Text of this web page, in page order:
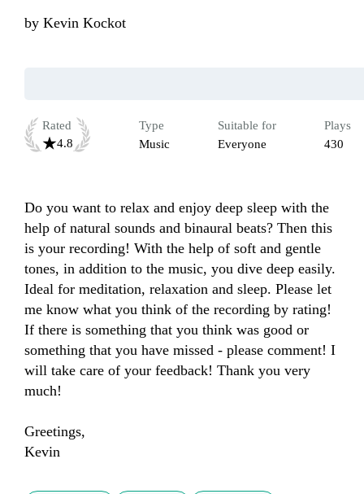
by Kevin Kockot
Rated
4.8
Type
Music
Suitable for
Everyone
Plays
430
Do you want to relax and enjoy deep sleep with the
help of natural sounds and binaural beats? Then this
is your recording! With the help of soft and gentle
tones, in addition to the music, you dive deep easily.
Ideal for meditation, relaxation and sleep. Please let
me know what you think of the recording by rating!
If there is something that you think was good or
something that you have missed - please comment! I
will take care of your feedback! Thank you very
much!
Greetings,
Kevin